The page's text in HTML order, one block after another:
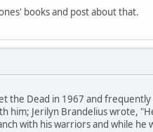
books and post about that.
the Dead in 1967 and
him; Jerilyn Brandelius wrote,
with his warriors and while